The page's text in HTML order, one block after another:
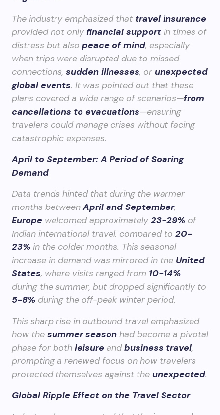
The industry emphasized that travel insurance
provided not only financial support in times of
distress but also peace of mind, especially
when trips were disrupted due to missed
connections, sudden illnesses, or unexpected
global events. It was pointed out that these
plans covered a wide range of scenarios—from
cancellations to evacuations—ensuring
travelers could manage crises without facing
catastrophic expenses.
April to September: A Period of Soaring
Demand
Data trends hinted that during the warmer
months betweenApril and September,
Europe welcomed approximately 23-29% of
Indian international travel, compared to 20-
23% in the colder months. This seasonal
increase in demand was mirrored in the United
States, where visits ranged from 10-14%
during the summer, but dropped significantly to
5-8% during the off-peak winter period.
This sharp rise in outbound travel emphasized
how the summer season had become a pivotal
phase for both leisure andbusiness travel,
prompting a renewed focus on how travelers
protected themselves against the unexpected.
Global Ripple Effect on the Travel Sector